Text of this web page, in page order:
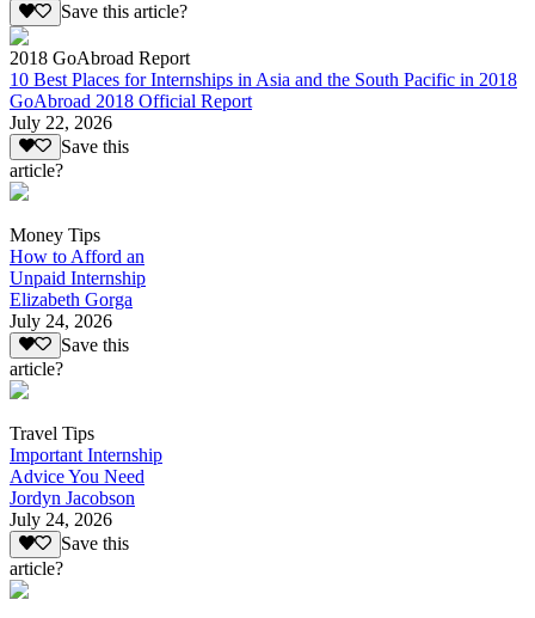
Save this article?
2018 GoAbroad Report
10 Best Places for Internships in Asia and the South Pacific in 2018
GoAbroad 2018 Official Report
July 22, 2026
Save this
article?
Money Tips
How to Afford an
Unpaid Internship
Elizabeth Gorga
July 24, 2026
Save this
article?
Travel Tips
Important Internship
Advice You Need
Jordyn Jacobson
July 24, 2026
Save this
article?